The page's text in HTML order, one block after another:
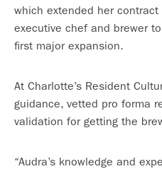
which extended her
executive chef and brewer
first major expansion.
At Charlotte’s Resident
guidance, vetted pro forma
validation for getting the
“Audra’s knowledge and